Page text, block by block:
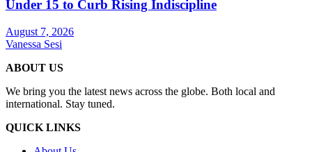
Under 15 to Curb Rising Indiscipline
August 7, 2026
Vanessa Sesi
ABOUT US
We bring you the latest news across the globe. Both local and
international. Stay tuned.
QUICK LINKS